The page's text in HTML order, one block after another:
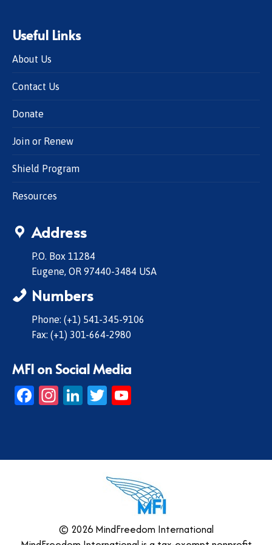
Useful Links
About Us
Contact Us
Donate
Join or Renew
Shield Program
Resources
Address
P.O. Box 11284
Eugene, OR 97440-3484 USA
Numbers
Phone: (+1) 541-345-9106
Fax: (+1) 301-664-2980
MFI on Social Media
Facebook
Instagram
LinkedIn
Twitter
© 2026 MindFreedom International